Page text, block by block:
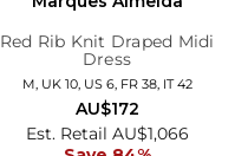
Red Rib Knit Draped Midi
Dress
M, UK 10, US 6, FR 38, IT 42
Est. Retail AU$1,066
AU$172